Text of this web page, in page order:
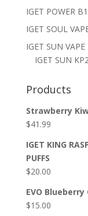
IGET POWER
IGET SOUL
IGET SUN
IGET SUN
Products
Strawberry
$41.99
IGET KING
PUFFS
$20.00
EVO
$15.00